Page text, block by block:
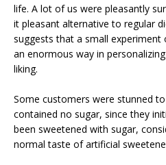
life. A lot of us were pleasantly
it pleasant alternative to regular
suggests that a small
an enormous way in
liking.
Some customers were stunned
contained no sugar, since they
been sweetened with sugar,
normal taste of artificial